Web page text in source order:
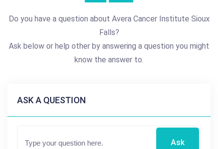
Do you have a question about Avera Cancer Institute Sioux
Falls?
Ask below or help other by answering a question you might
know the answer to.
ASK A QUESTION
Ask